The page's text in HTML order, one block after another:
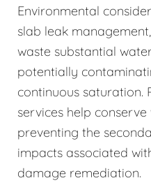
Environmental
slab leak
waste substantial
potentially
continuous saturation.
services help
preventing the
impacts associated
damage remediation.